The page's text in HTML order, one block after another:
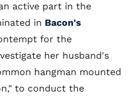
active part in the
in Bacon's
for the
her husband's
hangman mounted
to conduct the